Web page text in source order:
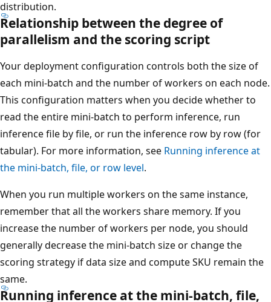
distribution.
Relationship between the degree of
parallelism and the scoring script
Your deployment configuration controls both the size of
each mini-batch and the number of workers on each node.
This configuration matters when you decide whether to
read the entire mini-batch to perform inference, run
inference file by file, or run the inference row by row (for
tabular). For more information, see Running inference at
the mini-batch, file, or row level.
When you run multiple workers on the same instance,
remember that all the workers share memory. If you
increase the number of workers per node, you should
generally decrease the mini-batch size or change the
scoring strategy if data size and compute SKU remain the
same.
Running inference at the mini-batch, file,